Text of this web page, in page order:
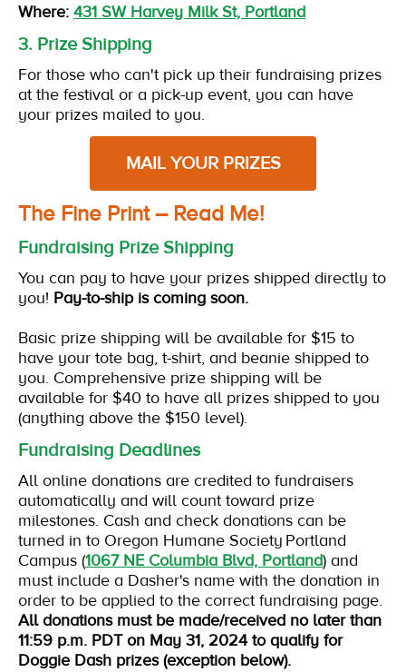
Where: 431 SW Harvey Milk St, Portland
3. Prize Shipping
For those who can't pick up their fundraising prizes
at the festival or a pick-up event, you can have
your prizes mailed to you.
MAIL YOUR PRIZES
The Fine Print – Read Me!
Fundraising Prize Shipping
You can pay to have your prizes shipped directly to
you! Pay-to-ship is coming soon.
Basic prize shipping will be available for $15 to
have your tote bag, t-shirt, and beanie shipped to
you. Comprehensive prize shipping will be
available for $40 to have all prizes shipped to you
(anything above the $150 level).
Fundraising Deadlines
All online donations are credited to fundraisers
automatically and will count toward prize
milestones. Cash and check donations can be
turned in to Oregon Humane Society Portland
Campus (1067 NE Columbia Blvd, Portland) and
must include a Dasher's name with the donation in
order to be applied to the correct fundraising page.
All donations must be made/received no later than
11:59 p.m. PDT on May 31, 2024 to qualify for
Doggie Dash prizes (exception below).